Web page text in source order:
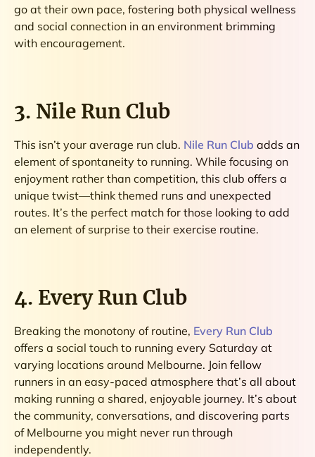
go at their own pace, fostering both physical wellness
and social connection in an environment brimming
with encouragement.
3. Nile Run Club
This isn’t your average run club. Nile Run Club adds an
element of spontaneity to running. While focusing on
enjoyment rather than competition, this club offers a
unique twist—think themed runs and unexpected
routes. It’s the perfect match for those looking to add
an element of surprise to their exercise routine.
4. Every Run Club
Breaking the monotony of routine, Every Run Club
offers a social touch to running every Saturday at
varying locations around Melbourne. Join fellow
runners in an easy-paced atmosphere that’s all about
making running a shared, enjoyable journey. It’s about
the community, conversations, and discovering parts
of Melbourne you might never run through
independently.